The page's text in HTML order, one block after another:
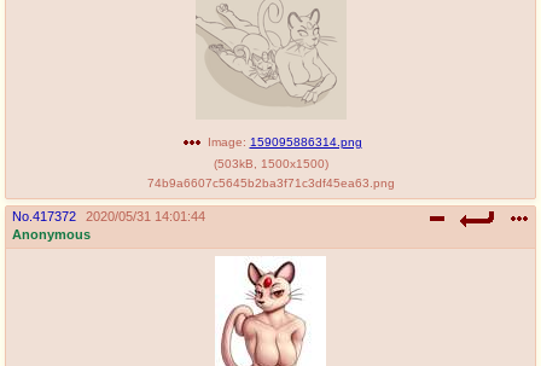
Image: 159095886314.png
(503kB 1500x1500)
74b9a6607c5645b2ba3f71c3df45ea63.png
No. 417372
2020/05/31 14:01:44
Anonymous